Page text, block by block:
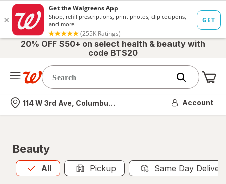
20% OFF $50+ on select health & beauty with
code BTS20
Nearest store
114 W 3rd Ave, Columbus, OH Account
Beauty
All
Allis selected Pickup Same Day